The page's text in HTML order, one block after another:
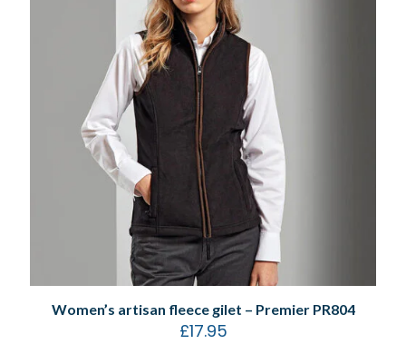
Women’s artisan fleece gilet – Premier PR804
£17.95